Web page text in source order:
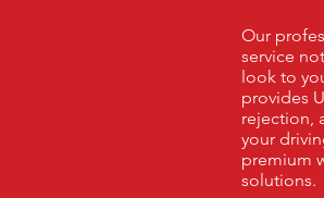
Our
service
look to
provides
rejection,
your
premium
solutions.